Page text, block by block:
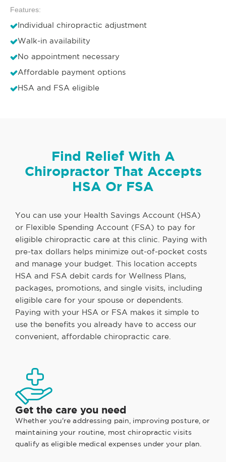
Features:
Individual chiropractic adjustment
Walk-in availability
No appointment necessary
Affordable payment options
HSA and FSA eligible
Find Relief With A
Chiropractor That Accepts
HSA Or FSA
You can use your Health Savings Account (HSA)
or Flexible Spending Account (FSA) to pay for
eligible chiropractic care at this clinic. Paying with
pre-tax dollars helps minimize out-of-pocket costs
and manage your budget. This location accepts
HSA and FSA debit cards for Wellness Plans,
packages, promotions, and single visits, including
eligible care for your spouse or dependents.
Paying with your HSA or FSA makes it simple to
use the benefits you already have to access our
convenient, affordable chiropractic care.
Get the care you need
Whether you're addressing pain, improving posture, or
maintaining your routine, most chiropractic visits
qualify as eligible medical expenses under your plan.